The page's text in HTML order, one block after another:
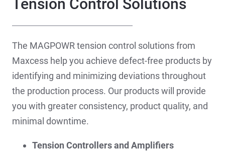
Tension Control Solutions
The MAGPOWR tension control solutions from
Maxcess help you achieve defect-free products by
identifying and minimizing deviations throughout
the production process. Our products will provide
you with greater consistency, product quality, and
minimal downtime.
Tension Controllers and Amplifiers